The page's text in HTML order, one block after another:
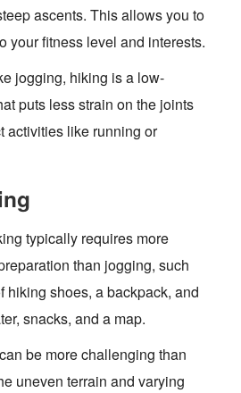
ascents. This allows you to
your fitness level and interests.
jogging, hiking is a low-
puts less strain on the joints
activities like running or
typically requires more
than jogging, such
hiking shoes, a backpack, and
snacks, and a map.
be more challenging than
uneven terrain and varying